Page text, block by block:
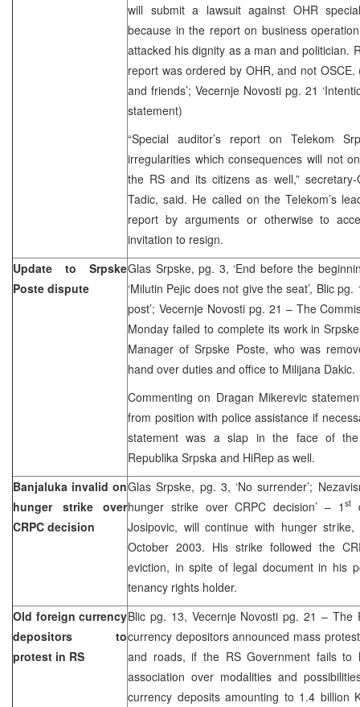
will submit a lawsuit against OHR
because in the report on business
attacked his dignity as a man and politician.
report was ordered by OHR, and not OSCE.
and friends’; Vecernje Novosti pg. 21
statement)
“Special auditor’s report on Telekom
irregularities which consequences will not
the RS and its citizens as well,”
Tadic, said. He called on the Telekom’s
report by arguments or otherwise to
invitation to resign.
Update to Srpske
Poste dispute
Glas Srpske, pg. 3, ‘End before the
‘Milutin Pejic does not give the seat’, Blic
post’; Vecernje Novosti pg. 21 – The
Monday failed to complete its work in
Manager of Srpske Poste, who was
hand over duties and office to Milijana Dakic.
Commenting on Dragan Mikerevic
from position with police assistance if
statement was a slap in the face of
Republika Srpska and HiRep as well.
Banjaluka invalid on
hunger strike over
CRPC decision
Glas Srpske, pg. 3, ‘No surrender’;
hunger strike over CRPC decision’ – 1 st
Josipovic, will continue with hunger
October 2003. His strike followed the
eviction, in spite of legal document in his
tenancy rights holder.
Old foreign currency
depositors to
protest in RS
Blic pg. 13, Vecernje Novosti pg. 21 – The
currency depositors announced mass
and roads, if the RS Government fails to
association over modalities and
currency deposits amounting to 1.4 billion